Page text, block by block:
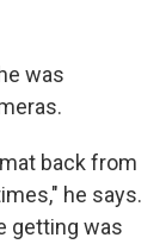
was
back from
he says.
getting was